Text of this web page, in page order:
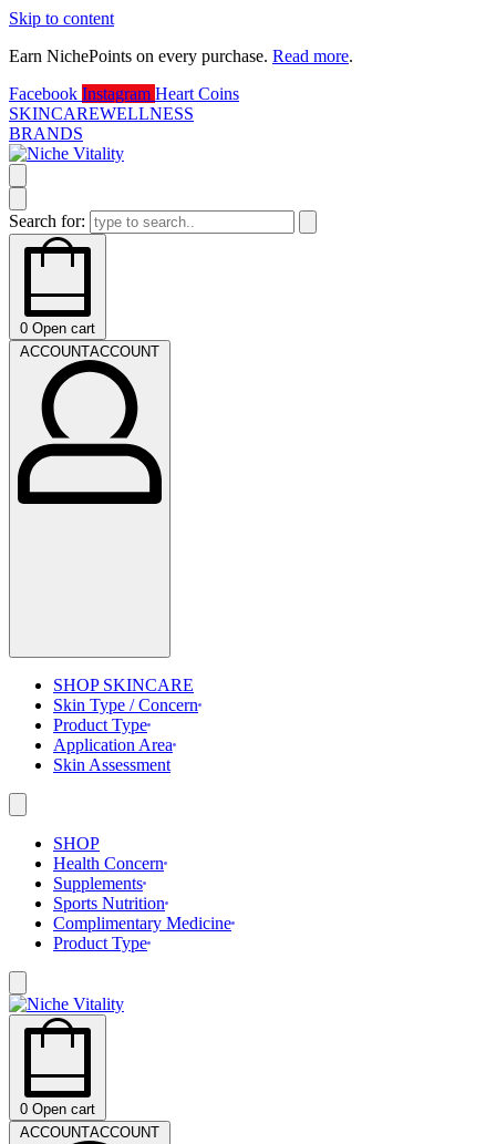
Skip to content
Earn NichePoints on every purchase. Read more.
Facebook Instagram Heart Coins
SKINCAREWELLNESS
BRANDS
Search for:
0 Open cart
ACCOUNTACCOUNT
SHOP SKINCARE
Skin Type / Concern
Product Type
Application Area
Skin Assessment
SHOP
Health Concern
Supplements
Sports Nutrition
Complimentary Medicine
Product Type
0 Open cart
ACCOUNTACCOUNT